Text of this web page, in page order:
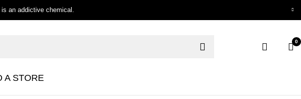
an addictive chemical.
0
A STORE